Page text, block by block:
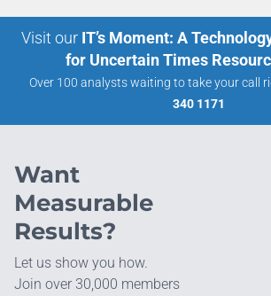
Visit our IT’s Moment: A
for Uncertain Times
Over 100 analysts waiting to take your call
340 1171
Want
Measurable
Results?
Let us show you how.
Join over 30,000 members